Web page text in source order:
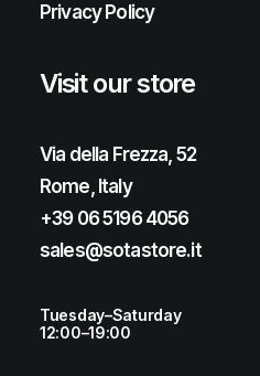
Privacy Policy
Visit our store
Via della Frezza, 52
Rome, Italy
+39 06 5196 4056
sales@sotastore.it
Tuesday–Saturday
12:00–19:00